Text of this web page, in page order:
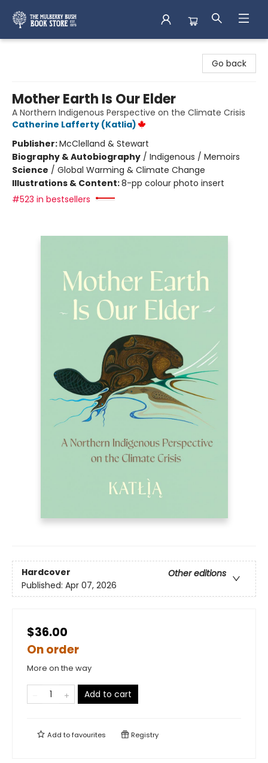
Go back
Mother Earth Is Our Elder
A Northern Indigenous Perspective on the Climate Crisis
Catherine Lafferty (Katlia)
Publisher:McClelland & Stewart
Biography & Autobiography / Indigenous / Memoirs
Science / Global Warming & Climate Change
Illustrations & Content:8-pp colour photo insert
#523 in bestsellers
Hardcover
Other editions
Published: Apr 07, 2026
$36.00
On order
More on the way
Add to cart
Add tofavourites Registry